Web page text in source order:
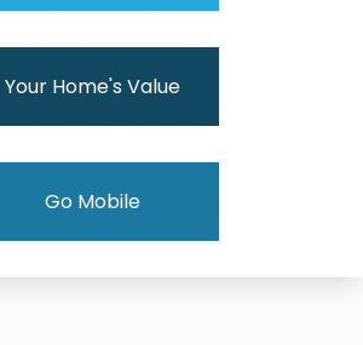
Your Home's Value
Go Mobile